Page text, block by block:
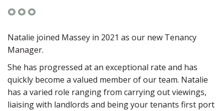
Natalie joined Massey in 2021 as our new Tenancy
Manager.
She has progressed at an exceptional rate and has
quickly become a valued member of our team. Natalie
has a varied role ranging from carrying out viewings,
liaising with landlords and being your tenants first port